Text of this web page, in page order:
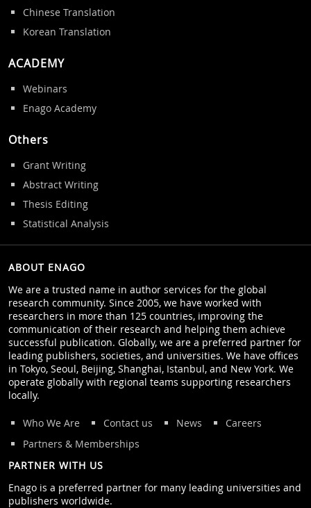
Chinese Translation
Korean Translation
ACADEMY
Webinars
Enago Academy
Others
Grant Writing
Abstract Writing
Thesis Editing
Statistical Analysis
ABOUT ENAGO
We are a trusted name in author services for the global
research community. Since 2005, we have worked with
researchers in more than 125 countries, improving the
communication of their research and helping them achieve
successful publication. Globally, we are a preferred partner for
leading publishers, societies, and universities. We have offices
in Tokyo, Seoul, Beijing, Shanghai, Istanbul, and New York. We
operate globally with regional teams supporting researchers
locally.
Who We Are Contact us News
Careers
Partners & Memberships
PARTNER WITH US
Enago is a preferred partner for many leading universities and
publishers worldwide.